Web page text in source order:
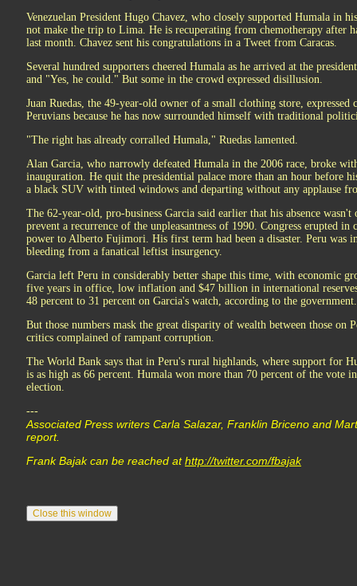
Venezuelan President Hugo Chavez, who closely supported Humala in
not make the trip to Lima. He is recuperating from chemotherapy after
last month. Chavez sent his congratulations in a Tweet from Caracas.
Several hundred supporters cheered Humala as he arrived at the
and "Yes, he could." But some in the crowd expressed disillusion.
Juan Ruedas, the 49-year-old owner of a small clothing store,
Peruvians because he has now surrounded himself with traditional
"The right has already corralled Humala," Ruedas lamented.
Alan Garcia, who narrowly defeated Humala in the 2006 race, broke
inauguration. He quit the presidential palace more than an hour before
a black SUV with tinted windows and departing without any applause
The 62-year-old, pro-business Garcia said earlier that his absence
prevent a recurrence of the unpleasantness of 1990. Congress erupted in
power to Alberto Fujimori. His first term had been a disaster. Peru was
bleeding from a fanatical leftist insurgency.
Garcia left Peru in considerably better shape this time, with economic
five years in office, low inflation and $47 billion in international
48 percent to 31 percent on Garcia's watch, according to the government.
But those numbers mask the great disparity of wealth between those on
critics complained of rampant corruption.
The World Bank says that in Peru's rural highlands, where support for
is as high as 66 percent. Humala won more than 70 percent of the vote
election.
---
Associated Press writers Carla Salazar, Franklin Briceno and
report.
Frank Bajak can be reached athttp://twitter.com/fbajak